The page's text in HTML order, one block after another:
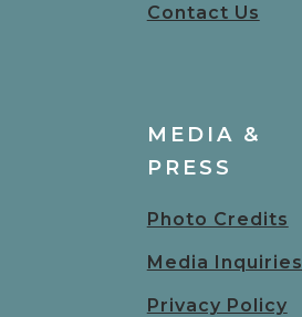
Contact Us
MEDIA &
PRESS
Photo Credits
Media Inquiries
Privacy Policy